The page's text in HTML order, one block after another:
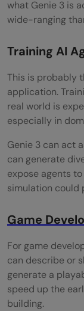
what Genie 3 is
wide-ranging
Training AI
This is probably
application.
real world is
especially in
Genie 3 can act
can generate
expose agents
simulation could
Game
For game
can describe or
generate a
speed up the
building.